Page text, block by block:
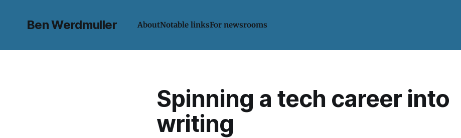
Ben Werdmuller AboutNotable linksFor newsrooms
Spinning a tech career into
writing